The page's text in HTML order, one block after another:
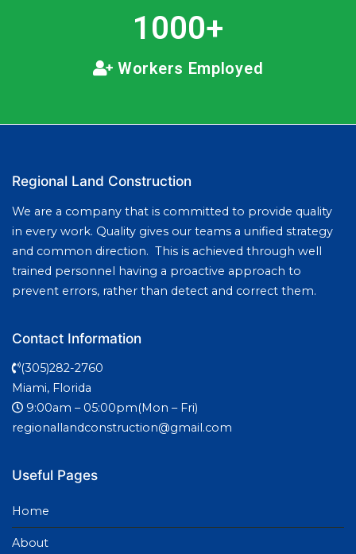
1000+
Workers Employed
Regional Land Construction
We are a company that is committed to provide quality
in every work. Quality gives our teams a unified strategy
and common direction. This is achieved through well
trained personnel having a proactive approach to
prevent errors, rather than detect and correct them.
Contact Information
(305)282-2760
Miami, Florida
9:00am – 05:00pm(Mon – Fri)
regionallandconstruction@gmail.com
Useful Pages
Home
About